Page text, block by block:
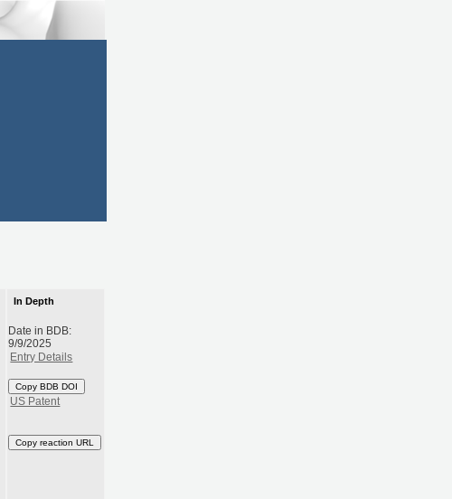
In Depth
Date in BDB:
9/9/2025
Entry Details
Copy BDB DOI
US Patent
Copy reaction URL